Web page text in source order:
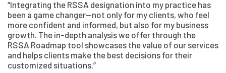
“Integrating the RSSA designation into my practice has
been a game changer—not only for my clients, who feel
more confident and informed, but also for my business
growth. The in-depth analysis we offer through the
RSSA Roadmap tool showcases the value of our services
and helps clients make the best decisions for their
customized situations.”